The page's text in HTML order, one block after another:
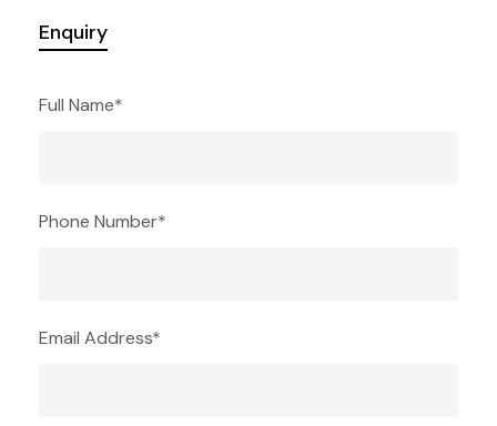
Enquiry
Full Name*
Phone Number*
Email Address*